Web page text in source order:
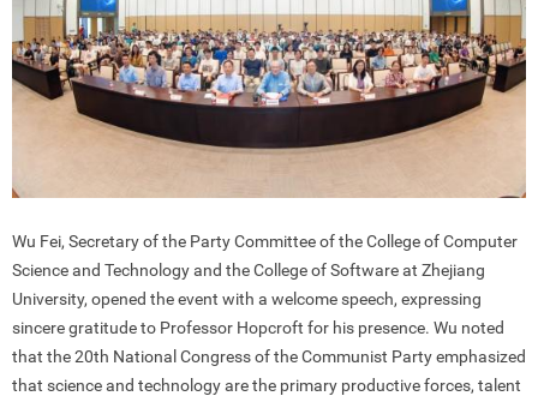
Wu Fei, Secretary of the Party Committee of the College of Computer
Science and Technology and the College of Software at Zhejiang
University, opened the event with a welcome speech, expressing
sincere gratitude to Professor Hopcroft for his presence. Wu noted
that the 20th National Congress of the Communist Party emphasized
that science and technology are the primary productive forces, talent